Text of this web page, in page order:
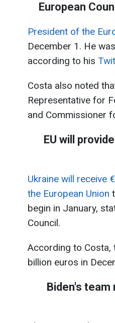
European
President of the
December 1. He
according to his
Costa also noted
Representative for
and Commissioner
EU will
Ukraine will receive
the European Union
begin in January,
Council.
According to Costa,
billion euros in
Biden's